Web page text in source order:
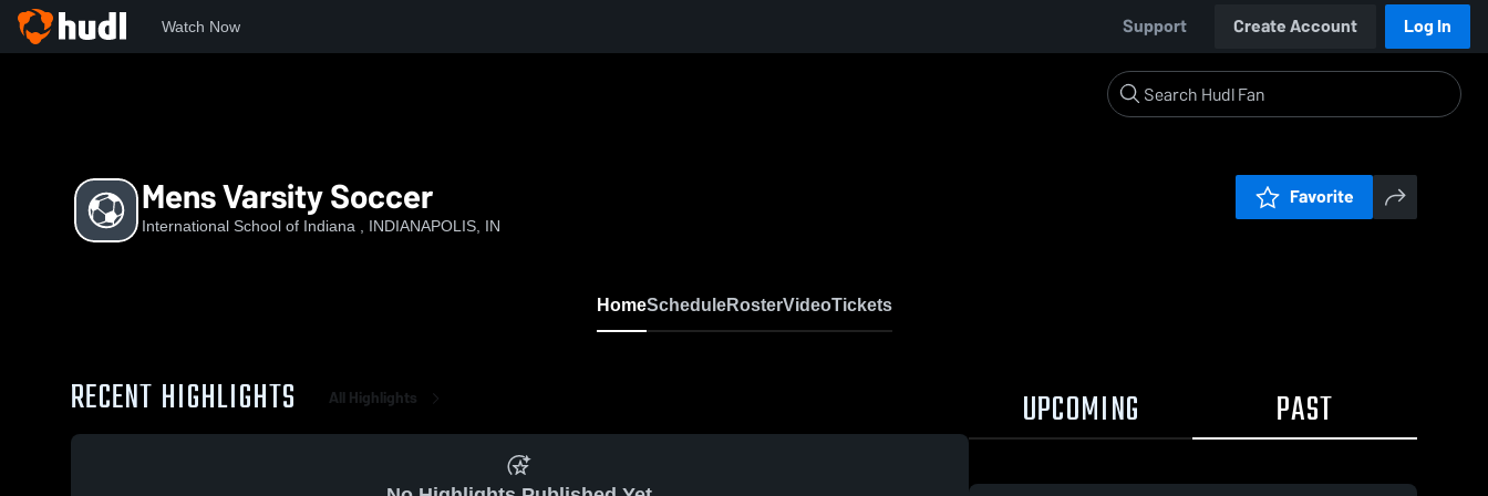
Watch Now Support Create Account Log In
Mens Varsity Soccer
International School of Indiana , INDIANAPOLIS, IN
Favorite
HomeScheduleRosterVideoTickets
RECENT HIGHLIGHTS All Highlights UPCOMING PAST